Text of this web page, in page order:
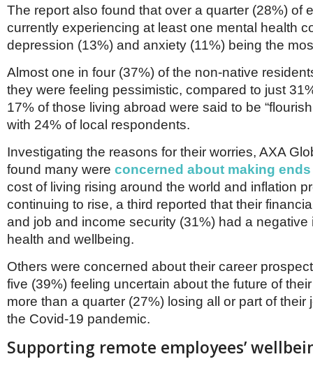
The report also found that over a quarter (28%) of
currently experiencing at least one mental health
depression (13%) and anxiety (11%) being the
Almost one in four (37%) of the non-native
they were feeling pessimistic, compared to just
17% of those living abroad were said to be
with 24% of local respondents.
Investigating the reasons for their worries, AXA
found many were concerned about making ends
cost of living rising around the world and inflation
continuing to rise, a third reported that their
and job and income security (31%) had a negative
health and wellbeing.
Others were concerned about their career
five (39%) feeling uncertain about the future of
more than a quarter (27%) losing all or part of their
the Covid-19 pandemic.
Supporting remote employees’